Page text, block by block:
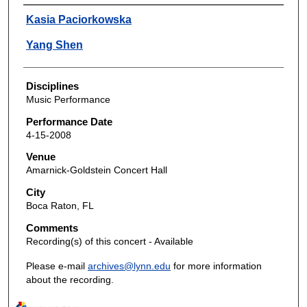
Authors
Kasia Paciorkowska
Yang Shen
Disciplines
Music Performance
Performance Date
4-15-2008
Venue
Amarnick-Goldstein Concert Hall
City
Boca Raton, FL
Comments
Recording(s) of this concert - Available
Please e-mail archives@lynn.edu for more information
about the recording.